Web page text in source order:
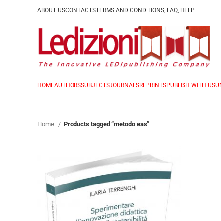
ABOUT USCONTACTSTERMS AND CONDITIONS, FAQ, HELP
HOMEAUTHORSSUBJECTSJOURNALSREPRINTSPUBLISH WITH US
Home Products tagged “metodo eas”